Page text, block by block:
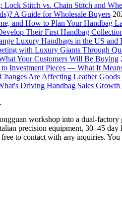
Lock Stitch vs. Chain Stitch and
A Guide for Wholesale Buyers
and How to Plan Your Handbag
Their First Handbag
Luxury Handbags in the US and
with Luxury Giants Through
Your Customers Will Be Buying
Investment Pieces — What It
Are Affecting Leather
Driving Handbag Sales Growth
workshop into a dual-
precision equipment, 30–45
to contact with any inquiries. You